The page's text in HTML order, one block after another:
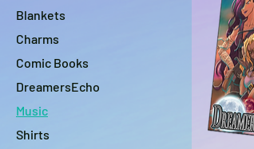
Blankets
Charms
Comic Books
DreamersEcho
Music
Shirts